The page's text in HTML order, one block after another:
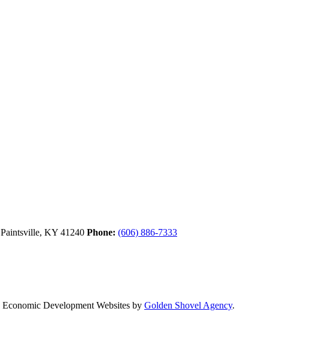
Paintsville, KY 41240 Phone: (606) 886-7333
Economic Development Websites by Golden Shovel Agency.